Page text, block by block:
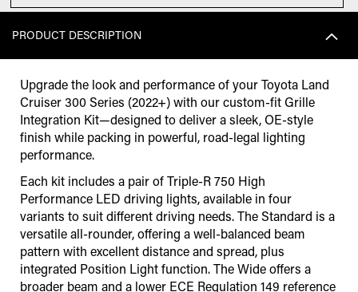
PRODUCT DESCRIPTION
Upgrade the look and performance of your Toyota Land
Cruiser 300 Series (2022+) with our custom-fit Grille
Integration Kit—designed to deliver a sleek, OE-style
finish while packing in powerful, road-legal lighting
performance.
Each kit includes a pair of Triple-R 750 High
Performance LED driving lights, available in four
variants to suit different driving needs. The Standard is a
versatile all-rounder, offering a well-balanced beam
pattern with excellent distance and spread, plus
integrated Position Light function. The Wide offers a
broader beam and a lower ECE Regulation 149 reference